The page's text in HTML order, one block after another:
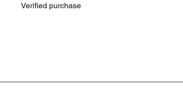
Verified purchase